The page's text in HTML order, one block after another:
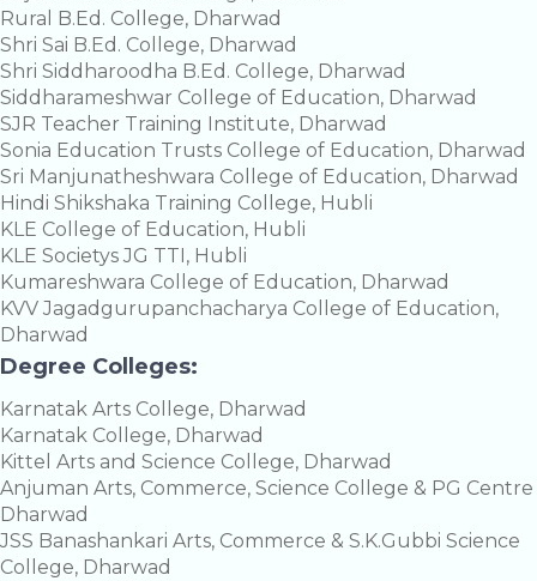
Rural B.Ed. College, Dharwad
Shri Sai B.Ed. College, Dharwad
Shri Siddharoodha B.Ed. College, Dharwad
Siddharameshwar College of Education, Dharwad
SJR Teacher Training Institute, Dharwad
Sonia Education Trusts College of Education, Dharwad
Sri Manjunatheshwara College of Education, Dharwad
Hindi Shikshaka Training College, Hubli
KLE College of Education, Hubli
KLE Societys JG TTI, Hubli
Kumareshwara College of Education, Dharwad
KVV Jagadgurupanchacharya College of Education,
Dharwad
Degree Colleges:
Karnatak Arts College, Dharwad
Karnatak College, Dharwad
Kittel Arts and Science College, Dharwad
Anjuman Arts, Commerce, Science College & PG Centre
Dharwad
JSS Banashankari Arts, Commerce & S.K.Gubbi Science
College, Dharwad